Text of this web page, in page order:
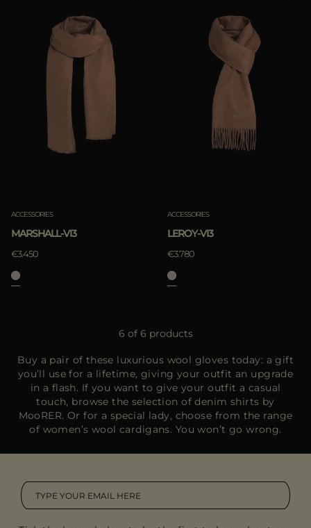
ACCESSORIES
MARSHALL-VI3
€3.450
ACCESSORIES
LEROY-VI3
€3.780
6 of 6 products
Buy a pair of these luxurious wool gloves today: a gift
you’ll use for a lifetime, giving your outfit an upgrade
in a flash. If you want to give your outfit a casual
touch, browse the selection of denim shirts by
MooRER. Or for a special lady, choose from the range
of women’s wool cardigans. You won’t go wrong.